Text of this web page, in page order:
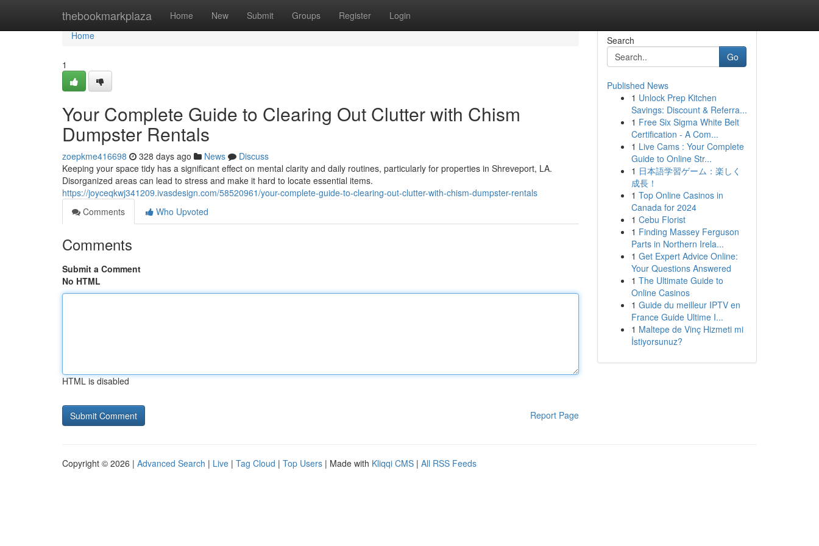
thebookmarkplaza Home New Submit Groups Register Login
Home
Home
1
Your Complete Guide to Clearing Out Clutter with Chism
Dumpster Rentals
zoepkme416698 328 days ago News
Discuss
Keeping your space tidy has a significant effect on mental clarity and daily routines, particularly for properties in Shreveport, LA.
Disorganized areas can lead to stress and make it hard to locate essential items.
https://joyceqkwj341209.ivasdesign.com/58520961/your-complete-guide-to-clearing-out-clutter-with-chism-dumpster-rentals
Comments
Who Upvoted
Comments
Submit a Comment
No HTML
HTML is disabled
Report Page
Search
Go
Published News
1 Unlock Prep Kitchen
Savings: Discount & Referra...
1 Free Six Sigma White Belt
Certification - A Com...
1 Live Cams : Your Complete
Guide to Online Str...
1 日本語学習ゲーム：楽しく
成長！
1 Top Online Casinos in
Canada for 2024
1 Cebu Florist
1 Finding Massey Ferguson
Parts in Northern Irela...
1 Get Expert Advice Online:
Your Questions Answered
1 The Ultimate Guide to
Online Casinos
1 Guide du meilleur IPTV en
France Guide Ultime I...
1 Maltepe de Vinç Hizmeti mi
İstiyorsunuz?
Copyright © 2026 | Advanced Search | Live | Tag Cloud | Top Users | Made with Kliqqi CMS | All RSS Feeds